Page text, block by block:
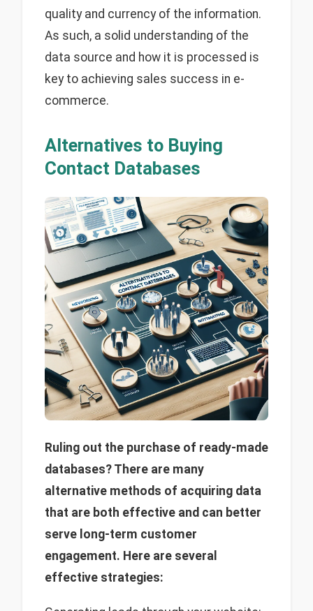
quality and currency of the information.
As such, a solid understanding of the
data source and how it is processed is
key to achieving sales success in e-
commerce.
Alternatives to Buying
Contact Databases
Ruling out the purchase of ready-made
databases? There are many
alternative methods of acquiring data
that are both effective and can better
serve long-term customer
engagement. Here are several
effective strategies: